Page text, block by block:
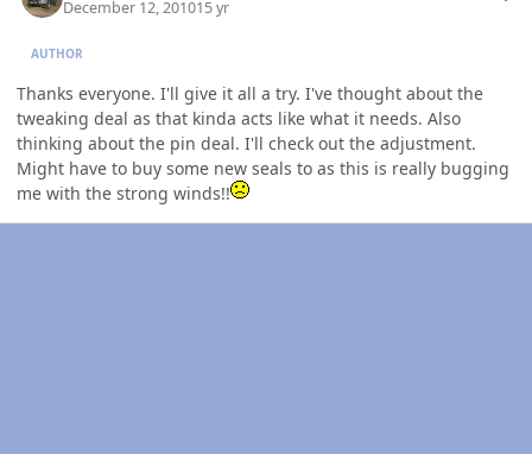
December 12, 201015 yr
AUTHOR
Thanks everyone. I'll give it all a try. I've thought about the
tweaking deal as that kinda acts like what it needs. Also
thinking about the pin deal. I'll check out the adjustment.
Might have to buy some new seals to as this is really bugging
me with the strong winds!!